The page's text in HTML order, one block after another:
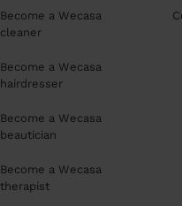
Become a Wecasa
cleaner
Become a Wecasa
hairdresser
Become a Wecasa
beautician
Become a Wecasa
therapist